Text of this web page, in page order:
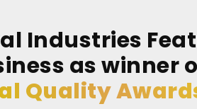
Industries
as winner
Quality